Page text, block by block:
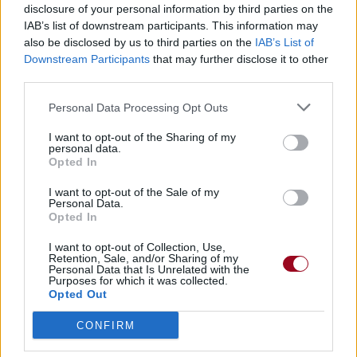
disclosure of your personal information by third parties on the
IAB’s list of downstream participants. This information may
also be disclosed by us to third parties on the IAB’s List of
Downstream Participants that may further disclose it to other
Personal Data Processing Opt Outs
I want to opt-out of the Sharing of my
personal data.
Opted In
I want to opt-out of the Sale of my
Personal Data.
Opted In
I want to opt-out of Collection, Use,
Retention, Sale, and/or Sharing of my
Personal Data that Is Unrelated with the
Purposes for which it was collected.
Opted Out
CONFIRM